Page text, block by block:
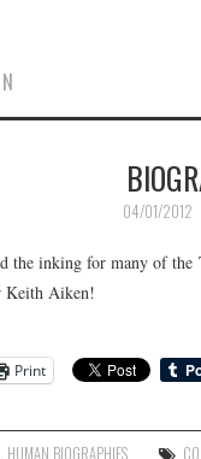
04/01/2012
the inking for many of the
Keith Aiken!
Print
HUMAN BIOGRAPHIES